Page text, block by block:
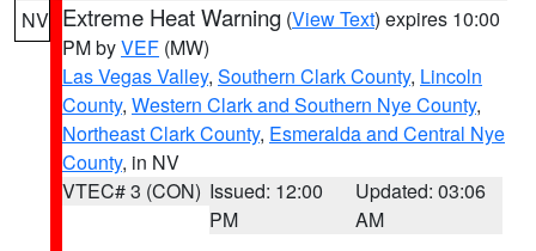
NV Extreme Heat Warning (View Text) expires 10:00
PM byVEF (MW)
Las Vegas Valley, Southern Clark County, Lincoln
County, Western Clark and Southern Nye County,
Northeast Clark County, Esmeralda and Central Nye
County, in NV
VTEC# 3 (CON) Issued: 12:00
PM
Updated: 03:06
AM